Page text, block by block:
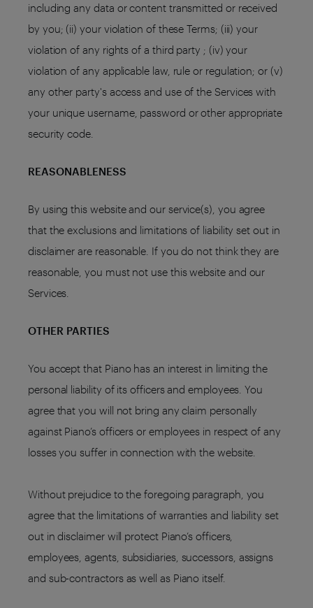
including any data or content transmitted or received
by you; (ii) your violation of these Terms; (iii) your
violation of any rights of a third party ; (iv) your
violation of any applicable law, rule or regulation; or (v)
any other party's access and use of the Services with
your unique username, password or other appropriate
security code.
REASONABLENESS
By using this website and our service(s), you agree
that the exclusions and limitations of liability set out in
disclaimer are reasonable. If you do not think they are
reasonable, you must not use this website and our
Services.
OTHER PARTIES
You accept that Piano has an interest in limiting the
personal liability of its officers and employees. You
agree that you will not bring any claim personally
against Piano’s officers or employees in respect of any
losses you suffer in connection with the website.
Without prejudice to the foregoing paragraph, you
agree that the limitations of warranties and liability set
out in disclaimer will protect Piano’s officers,
employees, agents, subsidiaries, successors, assigns
and sub-contractors as well as Piano itself.